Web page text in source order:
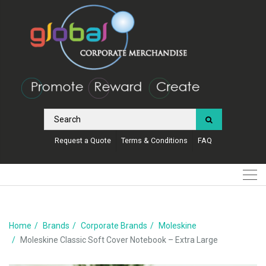
Request a Quote Terms & Conditions FAQ
Home Brands Corporate Brands
Moleskine
Moleskine Classic Soft Cover Notebook – Extra Large